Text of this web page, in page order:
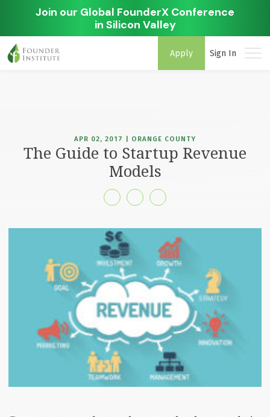
Join our Global FounderX Conference
in Silicon Valley
Apply Sign In
APR 02, 2017 | ORANGE COUNTY
The Guide to Startup Revenue
Models